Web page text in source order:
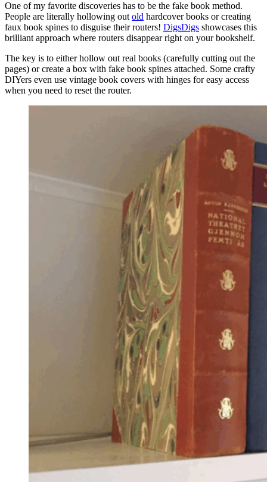
One of my favorite discoveries has to be the fake book method.
People are literally hollowing out old hardcover books or creating
faux book spines to disguise their routers! DigsDigs showcases this
brilliant approach where routers disappear right on your bookshelf.
The key is to either hollow out real books (carefully cutting out the
pages) or create a box with fake book spines attached. Some crafty
DIYers even use vintage book covers with hinges for easy access
when you need to reset the router.